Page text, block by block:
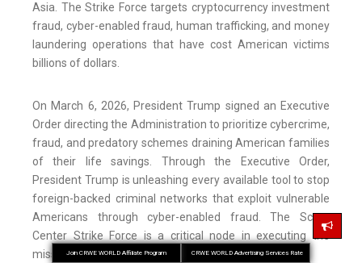
Asia. The Strike Force targets cryptocurrency investment
fraud, cyber-enabled fraud, human trafficking, and money
laundering operations that have cost American victims
billions of dollars.
On March 6, 2026, President Trump signed an Executive
Order directing the Administration to prioritize cybercrime,
fraud, and predatory schemes draining American families
of their life savings. Through the Executive Order,
President Trump is unleashing every available tool to stop
foreign-backed criminal networks that exploit vulnerable
Americans through cyber-enabled fraud. The Scam
Center Strike Force is a critical node in executing the
mission outlined in the President’s Order.CRWE WORLD Advertising Services Rate
Join CRWE WORLD Affiliate Program